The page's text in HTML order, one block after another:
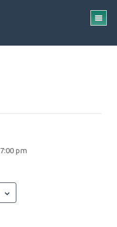
7:00 pm